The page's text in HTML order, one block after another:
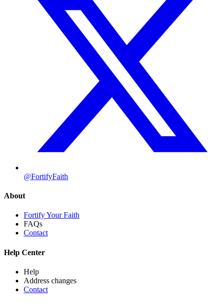
@FortifyFaith
About
Fortify Your Faith
FAQs
Contact
Help Center
Help
Address changes
Contact